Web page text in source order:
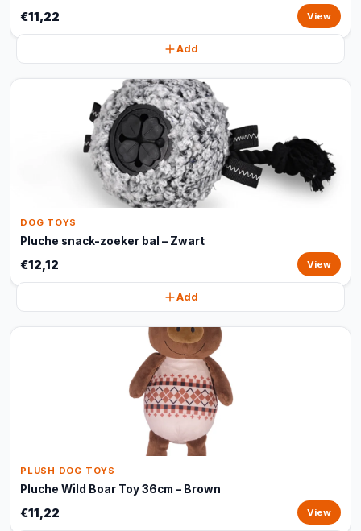
€11,22 View
Add
DOG TOYS
Pluche snack-zoeker bal – Zwart
€12,12 View
Add
PLUSH DOG TOYS
Pluche Wild Boar Toy 36cm – Brown
€11,22 View